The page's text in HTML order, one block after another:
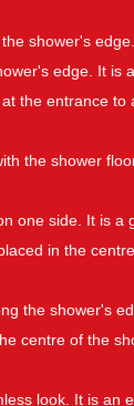
shower's
edge. It
the entrance
the shower
one side. It is a
in the
the shower's
centre of the
look. It is an